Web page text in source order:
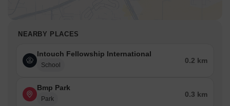
NEARBY PLACES
Intouch Fellowship International
School
0.2 km
Bmp Park
Park
0.3 km